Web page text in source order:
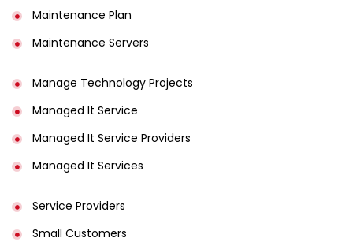
Maintenance Plan
Maintenance Servers
Manage Technology Projects
Managed It Service
Managed It Service Providers
Managed It Services
Service Providers
Small Customers